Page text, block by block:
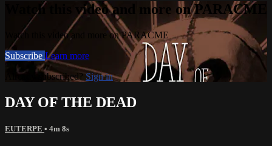
Watch this video and more on PARACME
Watch this video and more on PARACME
Subscribe Learn more
Already subscribed? Sign in
DAY OF THE DEAD
EUTERPE • 4m 8s